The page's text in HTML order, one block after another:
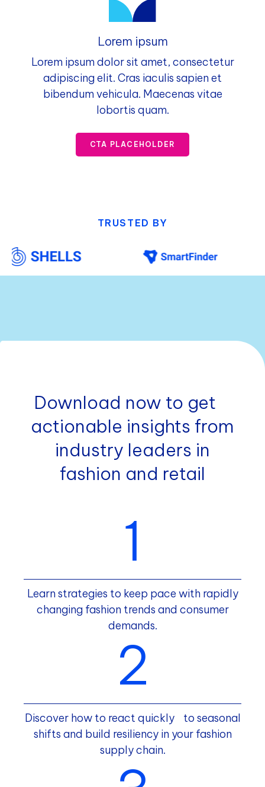
Lorem ipsum
Lorem ipsum dolor sit amet, consectetur
adipiscing elit. Cras iaculis sapien et
bibendum vehicula. Maecenas vitae
lobortis quam.
CTA PLACEHOLDER
TRUSTED BY
Download now to get
actionable insights from
industry leaders in
fashion and retail
Learn strategies to keep pace with rapidly
changing fashion trends and consumer
demands.
Discover how to react quickly to seasonal
shifts and build resiliency in your fashion
supply chain.